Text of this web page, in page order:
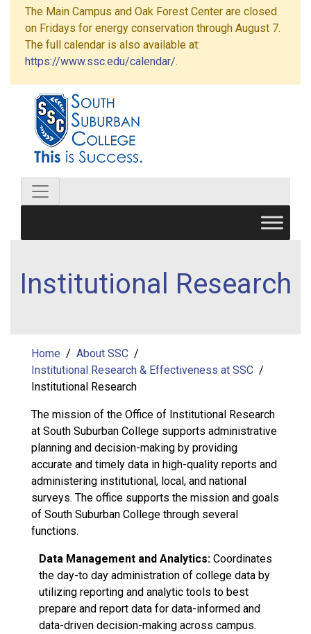
The Main Campus and Oak Forest Center are closed
on Fridays for energy conservation through August 7.
The full calendar is also available at:
https://www.ssc.edu/calendar/.
Institutional Research
Home
About SSC
Institutional Research & Effectiveness at SSC
Institutional Research
The mission of the Office of Institutional Research
at South Suburban College supports administrative
planning and decision-making by providing
accurate and timely data in high-quality reports and
administering institutional, local, and national
surveys. The office supports the mission and goals
of South Suburban College through several
functions.
Data Management and Analytics:Coordinates
the day-to day administration of college data by
utilizing reporting and analytic tools to best
prepare and report data for data-informed and
data-driven decision-making across campus.